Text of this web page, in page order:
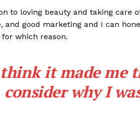
to loving beauty and taking care
and good marketing and I can
which reason.
it made me
consider why I